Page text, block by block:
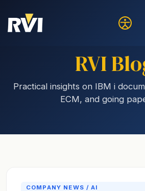
RVI
Practical insights on IBM i
ECM, and going
COMPANY NEWS / AI